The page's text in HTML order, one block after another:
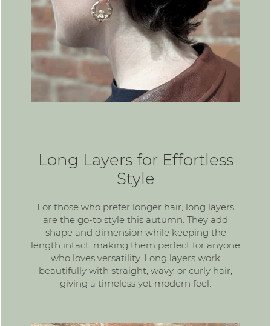
Long Layers for Effortless
Style
For those who prefer longer hair, long layers
are the go-to style this autumn. They add
shape and dimension while keeping the
length intact, making them perfect for anyone
who loves versatility. Long layers work
beautifully with straight, wavy, or curly hair,
giving a timeless yet modern feel.